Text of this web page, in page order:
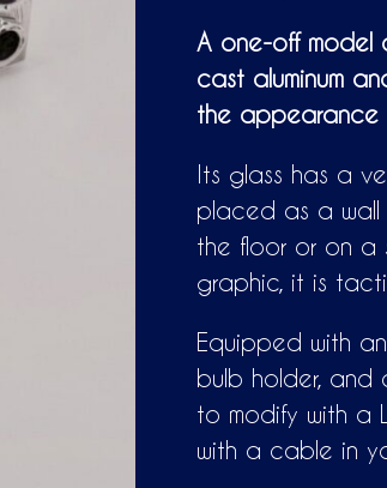
A one-off model
cast aluminum
the appearance
Its glass has a
placed as a
the floor or on a
graphic, it is
Equipped with
bulb holder, and
to modify with a
with a cable in